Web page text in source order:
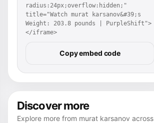
radius:24px;overflow:hidden;"
title="Watch murat karsanov&#39;s
Weight: 203.8 pounds | PurpleShift">
</iframe>
Copy embed code
Discover more
Explore more from murat karsanov across